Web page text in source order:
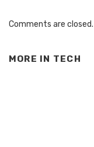
Comments are closed.
MORE IN TECH